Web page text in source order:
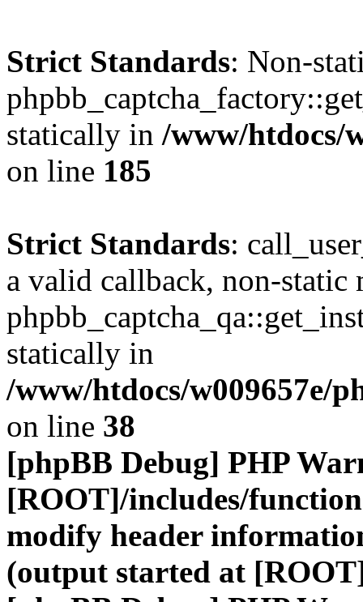
Strict Standards: Non-
statically in /www/htdocs/
on line 185
Strict Standards:
a valid callback, non-static
statically in
/www/htdocs/w009657e/
on line 38
[phpBB Debug] PHP
[ROOT]/includes/
modify header
(output started at